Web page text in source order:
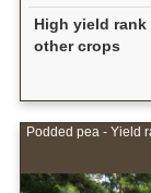
High yield rank
other crops
Podded pea - Yield